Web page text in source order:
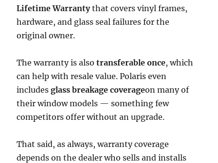
Lifetime Warrantythat covers vinyl frames,
hardware, and glass seal failures for the
original owner.
The warranty is alsotransferable once, which
can help with resale value. Polaris even
includesglass breakage coverageon many of
their window models — something few
competitors offer without an upgrade.
That said, as always, warranty coverage
depends on the dealer who sells and installs